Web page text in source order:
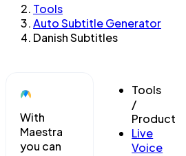
Tools
Auto Subtitle Generator
Danish Subtitles
With
Maestra
you can
Tools
/
Product
Live
Voice